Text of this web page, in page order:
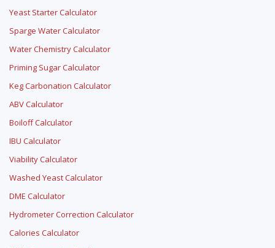
Yeast Starter Calculator
Sparge Water Calculator
Water Chemistry Calculator
Priming Sugar Calculator
Keg Carbonation Calculator
ABV Calculator
Boiloff Calculator
IBU Calculator
Viability Calculator
Washed Yeast Calculator
DME Calculator
Hydrometer Correction Calculator
Calories Calculator